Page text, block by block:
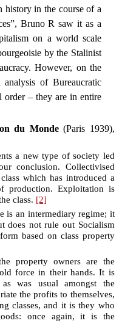
history in the course of a
Bruno R saw it as a
on a world scale
by the Stalinist
However, on the
analysis of Bureaucratic
order – they are in entire
du Monde(Paris 1939),
a new type of society led
conclusion. Collectivised
which has introduced a
production. Exploitation is
class. [2]
is an intermediary regime; it
does not rule out Socialism
based on class property
property owners are the
force in their hands. It is
was usual amongst the
the profits to themselves,
classes, and it is they who
once again, it is the